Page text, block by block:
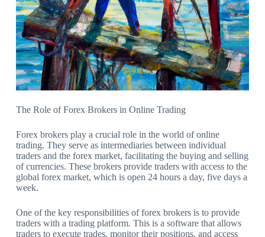
The Role of Forex Brokers in Online Trading
Forex brokers play a crucial role in the world of online
trading. They serve as intermediaries between individual
traders and the forex market, facilitating the buying and selling
of currencies. These brokers provide traders with access to the
global forex market, which is open 24 hours a day, five days a
week.
One of the key responsibilities of forex brokers is to provide
traders with a trading platform. This is a software that allows
traders to execute trades, monitor their positions, and access